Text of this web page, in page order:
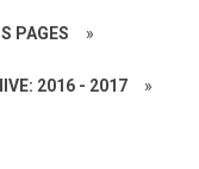
PAGES »
2016 - 2017 »